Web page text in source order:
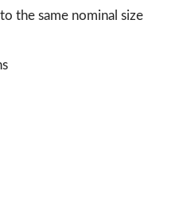
the same nominal size